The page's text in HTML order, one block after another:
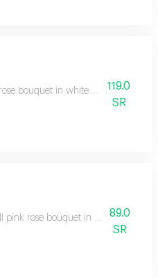
bouquet in white wrapping,
119.0
SR
pink rose bouquet in white89.0
SR